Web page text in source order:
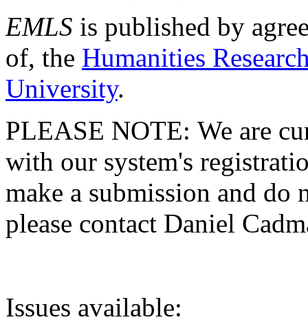
EMLS is published by
of, the Humanities
University.
PLEASE NOTE: We are
with our system's
make a submission and do
please contact Daniel
Issues available: